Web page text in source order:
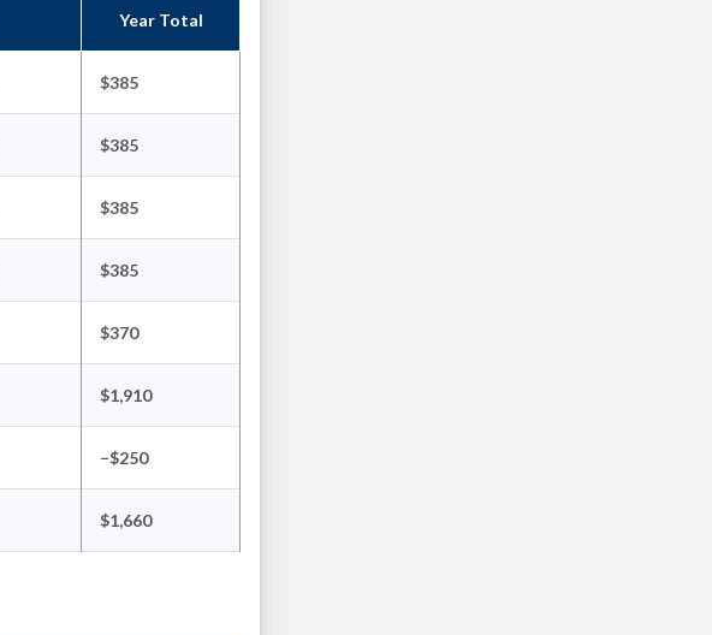
Year Total
$385
$385
$385
$385
$370
$1,910
−$250
$1,660